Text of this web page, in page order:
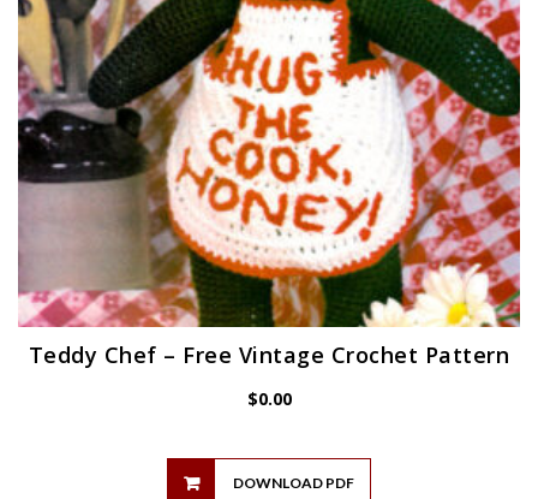
Teddy Chef – Free Vintage Crochet Pattern
$0.00
DOWNLOAD PDF